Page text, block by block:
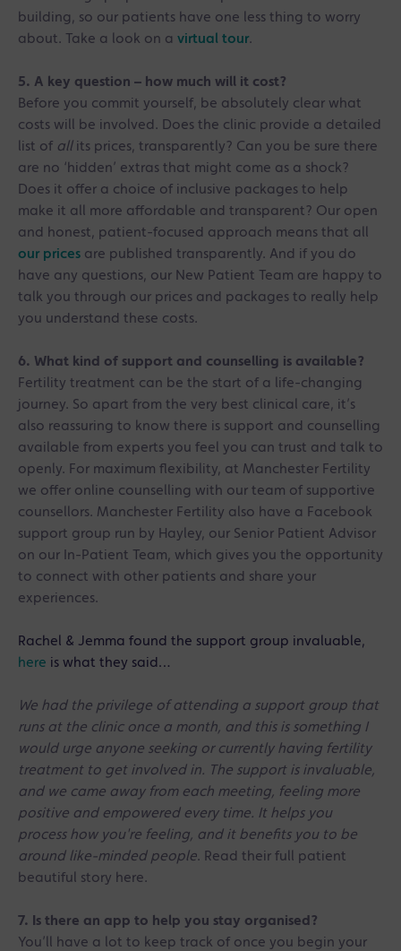
building, so our patients have one less thing to worry
about. Take a look on a virtual tour.
5. A key question – how much will it cost?
Before you commit yourself, be absolutely clear what
costs will be involved. Does the clinic provide a detailed
list of allits prices, transparently? Can you be sure there
are no ‘hidden’ extras that might come as a shock?
Does it offer a choice of inclusive packages to help
make it all more affordable and transparent? Our open
and honest, patient-focused approach means that all
our prices are published transparently. And if you do
have any questions, our New Patient Team are happy to
talk you through our prices and packages to really help
you understand these costs.
6. What kind of support and counselling is available?
Fertility treatment can be the start of a life-changing
journey. So apart from the very best clinical care, it’s
also reassuring to know there is support and counselling
available from experts you feel you can trust and talk to
openly. For maximum flexibility, at Manchester Fertility
we offer online counselling with our team of supportive
counsellors. Manchester Fertility also have a Facebook
support group run by Hayley, our Senior Patient Advisor
on our In-Patient Team, which gives you the opportunity
to connect with other patients and share your
experiences.
Rachel & Jemma found the support group invaluable,
here is what they said…
We had the privilege of attending a support group that
runs at the clinic once a month, and this is something I
would urge anyone seeking or currently having fertility
treatment to get involved in. The support is invaluable,
and we came away from each meeting, feeling more
positive and empowered every time. It helps you
process how you're feeling, and it benefits you to be
around like-minded people. Read their full patient
beautiful story here.
7. Is there an app to help you stay organised?
You’ll have a lot to keep track of once you begin your